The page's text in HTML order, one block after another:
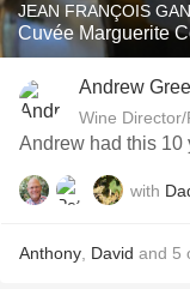
JEAN FRANÇOIS
Cuvée Marguerite
Andrew
Wine
Andrew had this 10
with
Anthony David and 5